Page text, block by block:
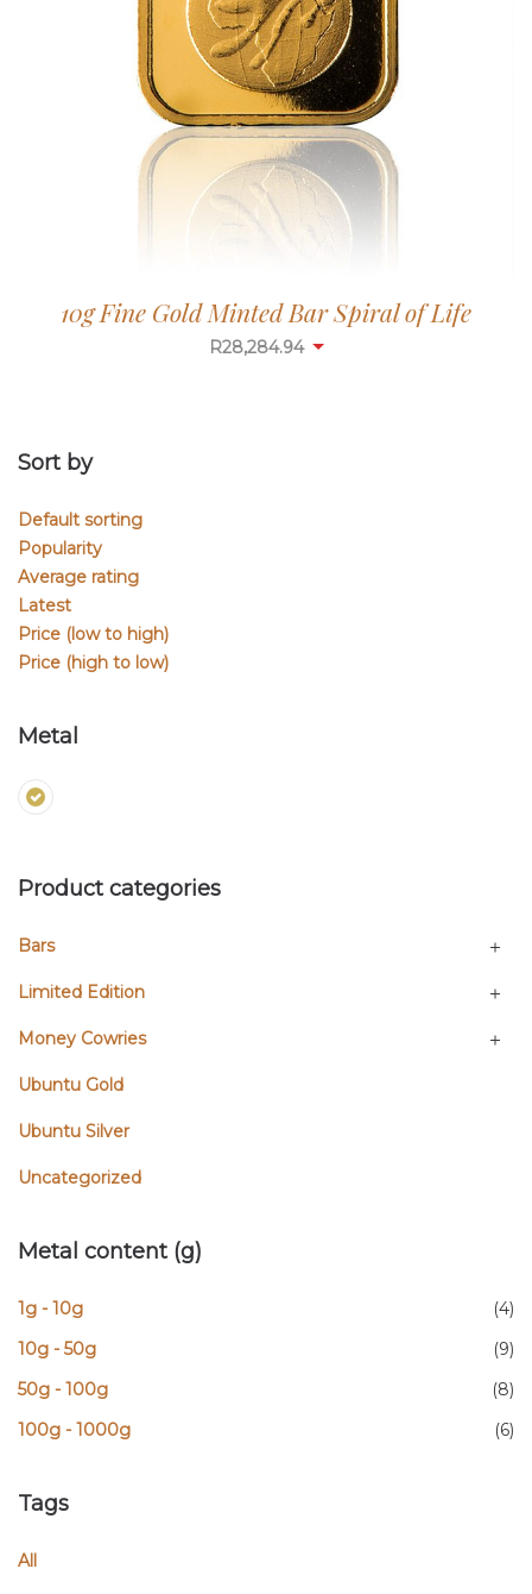
10g Fine Gold Minted Bar Spiral of Life
R28,284.94
Sort by
Default sorting
Popularity
Average rating
Latest
Price (low to high)
Price (high to low)
Metal
Product categories
Bars
Limited Edition
Money Cowries
Ubuntu Gold
Ubuntu Silver
Uncategorized
Metal content (g)
1g - 10g
(4)
10g - 50g
(9)
50g - 100g
(8)
100g - 1000g
(6)
Tags
All